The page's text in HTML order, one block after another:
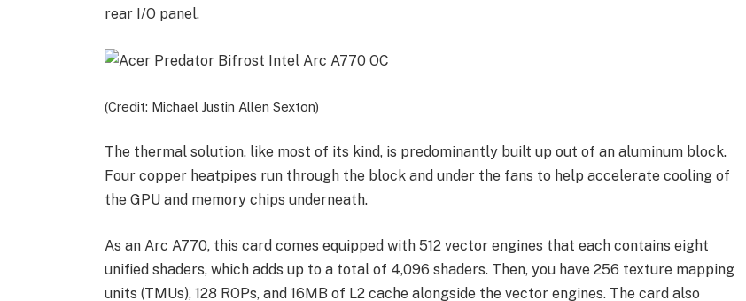
rear I/O panel.
(Credit: Michael Justin Allen Sexton)
The thermal solution, like most of its kind, is predominantly built up out of an aluminum block.
Four copper heatpipes run through the block and under the fans to help accelerate cooling of
the GPU and memory chips underneath.
As an Arc A770, this card comes equipped with 512 vector engines that each contains eight
unified shaders, which adds up to a total of 4,096 shaders. Then, you have 256 texture mapping
units (TMUs), 128 ROPs, and 16MB of L2 cache alongside the vector engines. The card also